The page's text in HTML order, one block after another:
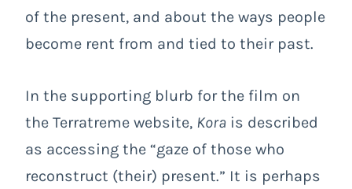
of the present, and about the ways people
become rent from and tied to their past.
In the supporting blurb for the film on
the Terratreme website, Kora is described
as accessing the “gaze of those who
reconstruct (their) present.” It is perhaps